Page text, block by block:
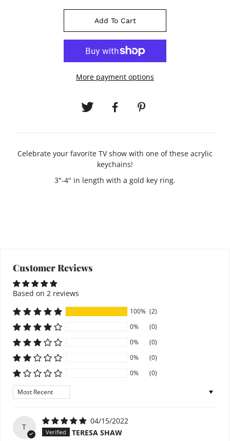
Add To Cart
More payment options
Celebrate your favorite TV show with one of these acrylic
keychains!
3"-4" in length with a gold key ring.
Customer Reviews
Based on 2 reviews
100% (2)
0%
(0)
0%
(0)
0%
(0)
0%
(0)
Sort by
T
04/15/2022
TERESA SHAW